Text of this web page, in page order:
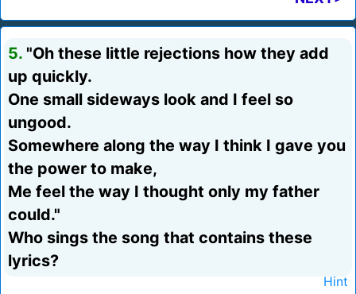
5. "Oh these little rejections how they add
up quickly.
One small sideways look and I feel so
ungood.
Somewhere along the way I think I gave you
the power to make,
Me feel the way I thought only my father
could."
Who sings the song that contains these
lyrics?
Hint